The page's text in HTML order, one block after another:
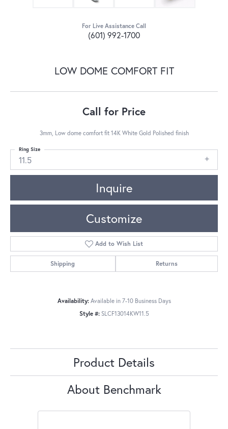
For Live Assistance Call
(601) 992-1700
LOW DOME COMFORT FIT
Call for Price
3mm, Low dome comfort fit 14K White Gold Polished finish
11.5
Ring Size
Inquire
Customize
Add to Wish List
Shipping Returns
Availability: Available in 7-10 Business Days
Style #: SLCF13014KW11.5
Product Details
About Benchmark